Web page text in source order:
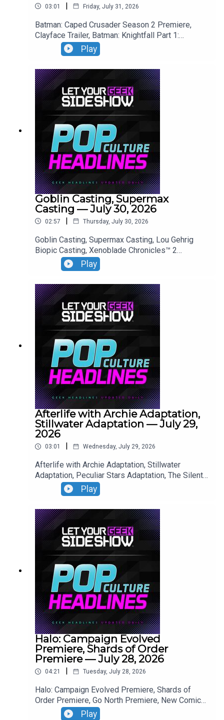
03:01 | Friday, July 31, 2026
Batman: Caped Crusader Season 2 Premiere,
Clayface Trailer, Batman: Knightfall Part 1:
Knightfall Trailer, Blade Runner 2099 Trailer.
Play
Goblin Casting, Supermax
Casting — July 30, 2026
02:57 | Thursday, July 30, 2026
Goblin Casting, Supermax Casting, Lou Gehrig
Biopic Casting, Xenoblade Chronicles™ 2
— Nintendo Switch™ 2 Edition Premiere.
Play
Afterlife with Archie Adaptation,
Stillwater Adaptation — July 29,
2026
03:01 | Wednesday, July 29, 2026
Afterlife with Archie Adaptation, Stillwater
Adaptation, Peculiar Stars Adaptation, The Silent
Patient Adaptation.
Play
Halo: Campaign Evolved
Premiere, Shards of Order
Premiere — July 28, 2026
04:21 | Tuesday, July 28, 2026
Halo: Campaign Evolved Premiere, Shards of
Order Premiere, Go North Premiere, New Comics
This Week.
Play